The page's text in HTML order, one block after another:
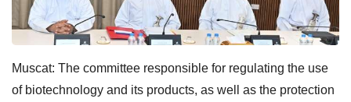
Muscat: The committee responsible for regulating the use
of biotechnology and its products, as well as the protection